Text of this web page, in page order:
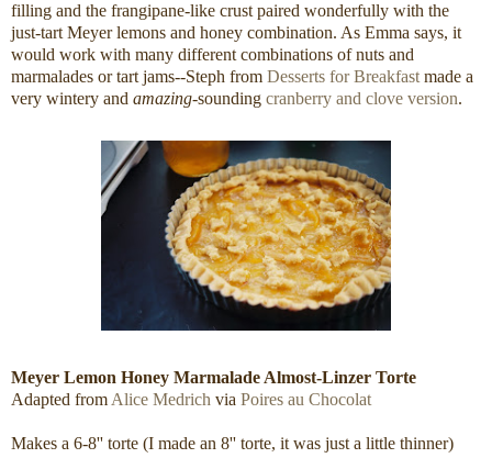
filling and the frangipane-like crust paired wonderfully with the
just-tart Meyer lemons and honey combination. As Emma says, it
would work with many different combinations of nuts and
marmalades or tart jams--Steph from Desserts for Breakfast made a
very wintery and amazing-sounding cranberry and clove version.
Meyer Lemon Honey Marmalade Almost-Linzer Torte
Adapted from Alice Medrich via Poires au Chocolat
Makes a 6-8'' torte (I made an 8'' torte, it was just a little thinner)